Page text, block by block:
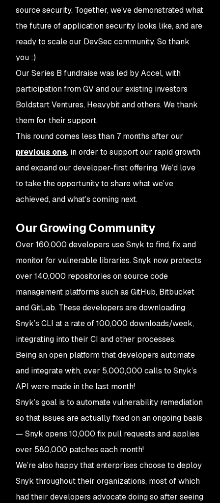
source security. Together, we’ve demonstrated what
the future of application security looks like, and are
ready to scale our DevSec community. So thank
you :)
Our Series B fundraise was led by Accel, with
participation from GV and our existing investors
Boldstart Ventures, Heavybit and others. We thank
them for their support.
This round comes less than 7 months after our
previous one, in order to support our rapid growth
and expand our developer-first offering. We’d love
to take the opportunity to share what we’ve
achieved, and what’s coming next.
Our Growing Community
Over 160,000 developers use Snyk to find, fix and
monitor for vulnerable libraries. Snyk now protects
over 140,000 repositories on source code
management platforms such as GitHub, Bitbucket
and GitLab. These developers are downloading
Snyk’s CLI at a rate of 100,000 downloads/week,
integrating into their CI and other processes.
Being an open platform that developers automate
and integrate with, over 5,000,000 calls to Snyk’s
API were made in the last month!
Snyk’s goal is to automate vulnerability remediation
so that issues are actually fixed on an ongoing basis
— Snyk opens 10,000 fix pull requests and applies
over 580,000 patches each month!
We’re also happy that enterprises choose to deploy
Snyk throughout their organizations, most of which
had their developers advocate doing so after seeing